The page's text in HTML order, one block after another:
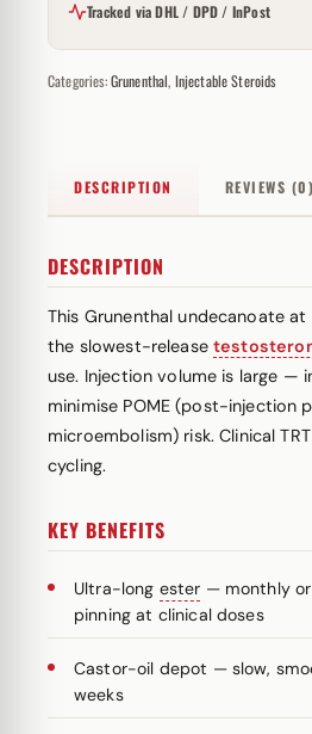
Tracked via DHL / DPD / InPost
Categories:Grunenthal, Injectable Steroids
DESCRIPTION REVIEWS (0)
DESCRIPTION
This Grunenthal undecanoate
the slowest-release
use. Injection volume is large —
minimise POME (post-injection
microembolism) risk. Clinical
cycling.
KEY BENEFITS
Ultra-long ester — monthly
pinning at clinical doses
Castor-oil depot — slow,
weeks